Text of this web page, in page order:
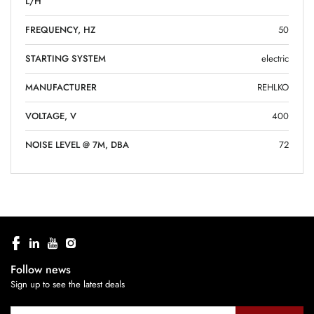
FREQUENCY, HZ 50
STARTING SYSTEM electric
MANUFACTURER REHLKO
VOLTAGE, V 400
NOISE LEVEL @ 7M, DBA 72
Follow news
Sign up to see the latest deals